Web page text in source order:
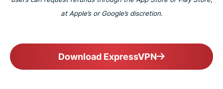
at Apple’s or Google’s discretion.
Download ExpressVPN